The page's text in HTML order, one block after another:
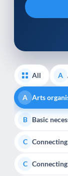
All A
A Arts
B Basic
C
C